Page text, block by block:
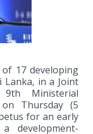
17 developing
Lanka, in a Joint
Ministerial
Thursday (5
for an early
development-